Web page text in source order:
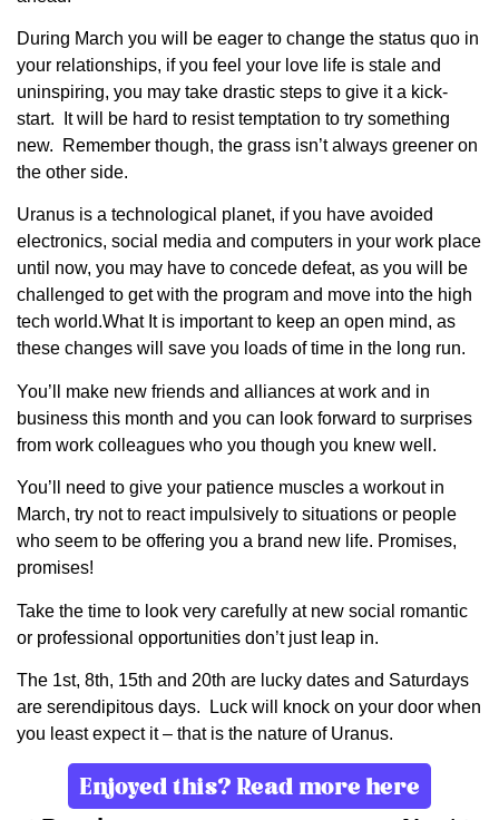
During March you will be eager to change the status quo in
your relationships, if you feel your love life is stale and
uninspiring, you may take drastic steps to give it a kick-
start. It will be hard to resist temptation to try something
new. Remember though, the grass isn’t always greener on
the other side.
Uranus is a technological planet, if you have avoided
electronics, social media and computers in your work place
until now, you may have to concede defeat, as you will be
challenged to get with the program and move into the high
tech world.What It is important to keep an open mind, as
these changes will save you loads of time in the long run.
You’ll make new friends and alliances at work and in
business this month and you can look forward to surprises
from work colleagues who you though you knew well.
You’ll need to give your patience muscles a workout in
March, try not to react impulsively to situations or people
who seem to be offering you a brand new life. Promises,
promises!
Take the time to look very carefully at new social romantic
or professional opportunities don’t just leap in.
The 1st, 8th, 15th and 20th are lucky dates and Saturdays
are serendipitous days. Luck will knock on your door when
you least expect it – that is the nature of Uranus.
Enjoyed this? Read more here